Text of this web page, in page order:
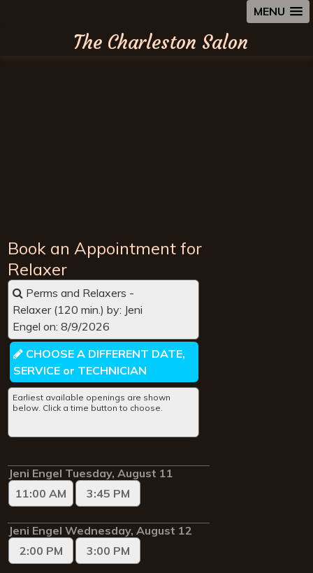
MENU
The Charleston Salon